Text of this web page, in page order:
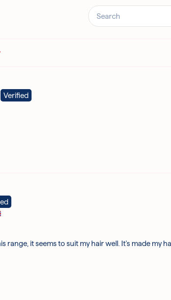
range, it seems to suit my hair well. It's made my